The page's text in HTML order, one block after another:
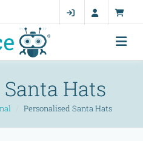
Hats
Personalised Santa Hats